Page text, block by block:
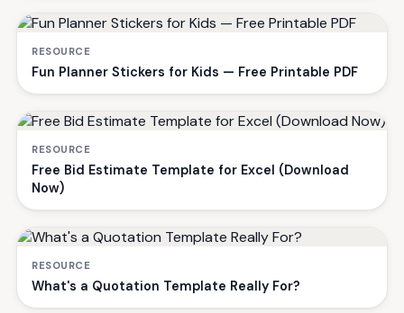
RESOURCE
Fun Planner Stickers for Kids — Free Printable PDF
RESOURCE
Free Bid Estimate Template for Excel (Download
Now)
RESOURCE
What's a Quotation Template Really For?